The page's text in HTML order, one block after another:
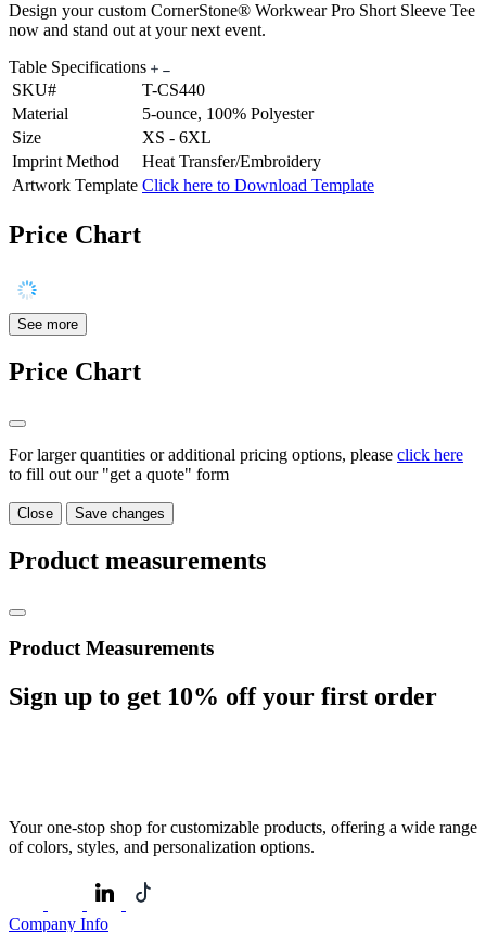
Design your custom CornerStone® Workwear Pro Short Sleeve Tee
now and stand out at your next event.
Table Specifications
SKU#
T-CS440
Material
5-ounce, 100% Polyester
Size
XS - 6XL
Imprint Method
Heat Transfer/Embroidery
Artwork Template Click here to Download Template
Price Chart
See more
Price Chart
For larger quantities or additional pricing options, please click here
to fill out our "get a quote" form
Close Save changes
Product measurements
Product Measurements
Sign up to get 10% off your first order
Your one-stop shop for customizable products, offering a wide range
of colors, styles, and personalization options.
Company Info